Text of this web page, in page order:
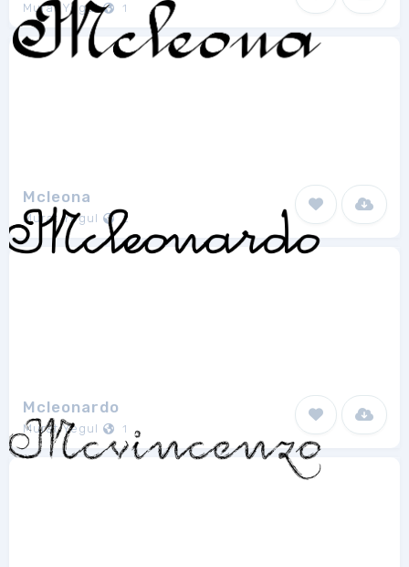
Murat Yegul 1
Mcleona
Murat Yegul 2
Mcleonardo
Murat Yegul 1